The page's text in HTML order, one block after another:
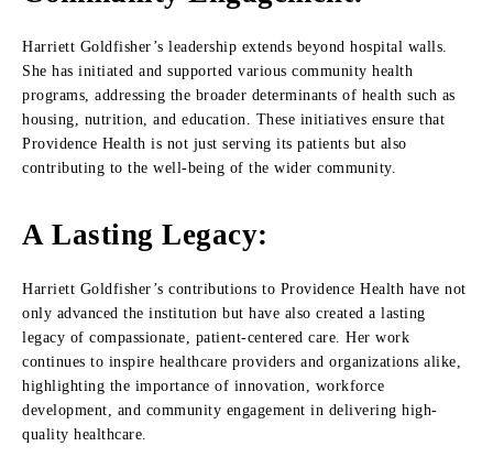
Harriett Goldfisher’s leadership extends beyond hospital walls.
She has initiated and supported various community health
programs, addressing the broader determinants of health such as
housing, nutrition, and education. These initiatives ensure that
Providence Health is not just serving its patients but also
contributing to the well-being of the wider community.
A Lasting Legacy:
Harriett Goldfisher’s contributions to Providence Health have not
only advanced the institution but have also created a lasting
legacy of compassionate, patient-centered care. Her work
continues to inspire healthcare providers and organizations alike,
highlighting the importance of innovation, workforce
development, and community engagement in delivering high-
quality healthcare.